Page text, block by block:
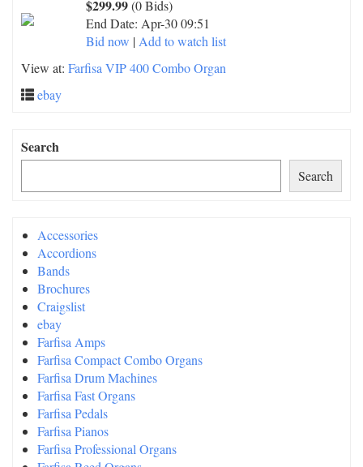
$299.99(0 Bids)
End Date: Apr-30 09:51
Bid now | Add to watch list
View at: Farfisa VIP 400 Combo Organ
ebay
Search
Search
Accessories
Accordions
Bands
Brochures
Craigslist
ebay
Farfisa Amps
Farfisa Compact Combo Organs
Farfisa Drum Machines
Farfisa Fast Organs
Farfisa Pedals
Farfisa Pianos
Farfisa Professional Organs